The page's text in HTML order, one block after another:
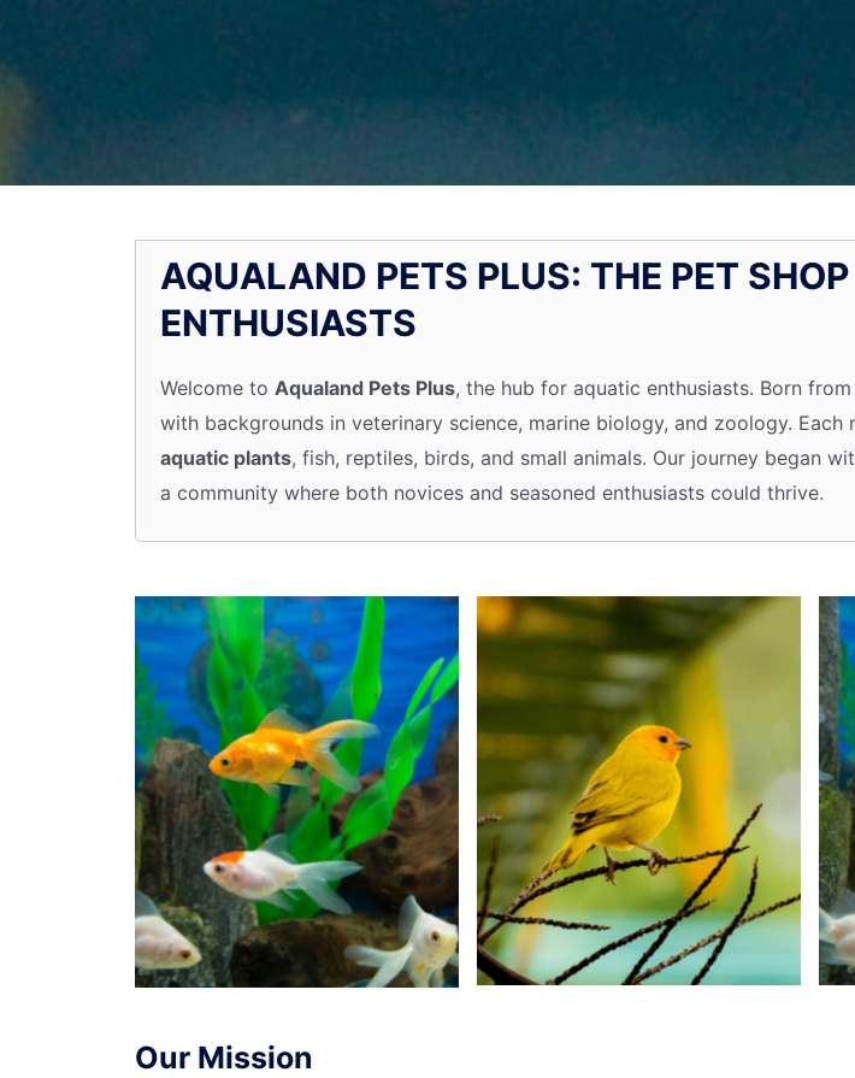
AQUALAND PETS PLUS: THE PET
ENTHUSIASTS
Welcome to Aqualand Pets Plus, the hub for aquatic enthusiasts. Born
with backgrounds in veterinary science, marine biology, and zoology.
aquatic plants, fish, reptiles, birds, and small animals. Our journey began
a community where both novices and seasoned enthusiasts could thrive.
Our Mission